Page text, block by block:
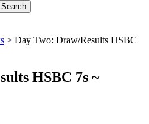
> Day Two: Draw/Results HSBC
HSBC 7s ~